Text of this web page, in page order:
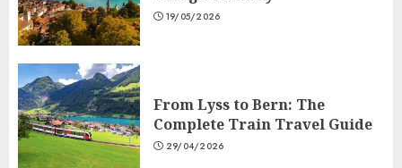
19/05/2026
From Lyss to Bern: The
Complete Train Travel Guide
29/04/2026